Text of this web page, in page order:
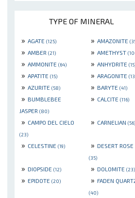
TYPE OF MINERAL
» AGATE (125) » AMAZONITE
» AMBER (21) » AMETHYST
» AMMONITE (64) » ANHYDRITE
» APATITE (15) » ARAGONITE
» AZURITE (58) » BARYTE (41)
» BUMBLEBEE
JASPER (80)
» CALCITE (116)
» CAMPO DEL CIELO
(23)
» CARNELIAN (56)
» CELESTINE (19) » DESERT ROSE
(35)
» DIOPSIDE (12) » DOLOMITE (23)
» EPIDOTE (20) » FADEN
(40)